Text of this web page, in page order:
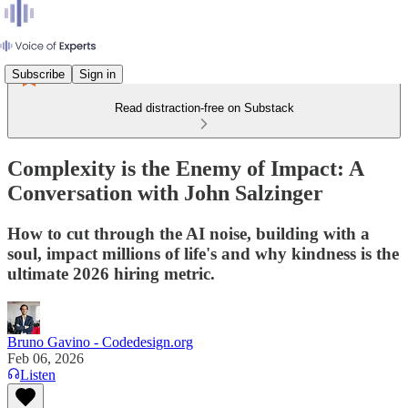
Subscribe Sign in
Read distraction-free on Substack
Complexity is the Enemy of Impact: A
Conversation with John Salzinger
How to cut through the AI noise, building with a
soul, impact millions of life's and why kindness is the
ultimate 2026 hiring metric.
Bruno Gavino - Codedesign.org
Feb 06, 2026
Listen